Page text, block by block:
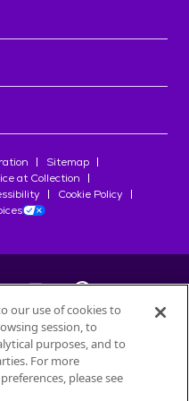
Sitemap
at Collection
Cookie Policy
des Produits Nestlé
our use of cookies to
session, to
purposes, and to
For more
please see